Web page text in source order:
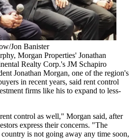
Jon Banister
Morgan Properties' Jonathan
Realty Corp.'s JM Schapiro
Jonathan Morgan, one of the region's
in recent years, said rent control
firms like his to expand to less-
control as well," Morgan said, after
express their concerns. "The
is not going away any time soon,